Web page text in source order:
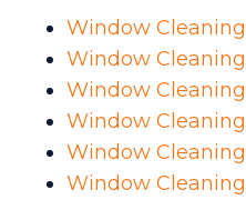
Window
Window
Window
Window
Window Cleaning
Window